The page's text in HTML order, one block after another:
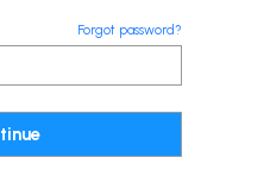
Forgot password?